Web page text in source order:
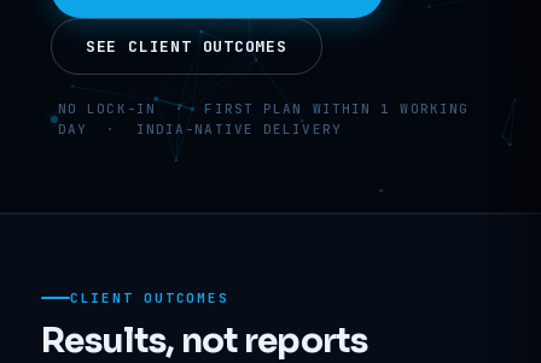
SEE CLIENT OUTCOMES
NO LOCK-IN · FIRST PLAN WITHIN 1 WORKING
DAY · INDIA-NATIVE DELIVERY
CLIENT OUTCOMES
Results, not reports